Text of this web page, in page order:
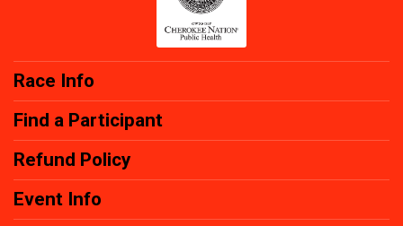
Race Info
Find a Participant
Refund Policy
Event Info